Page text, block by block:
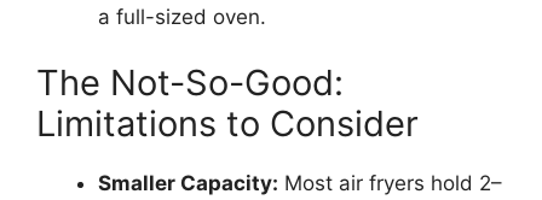
a full-sized oven.
The Not-So-Good:
Limitations to Consider
Smaller Capacity: Most air fryers hold 2–